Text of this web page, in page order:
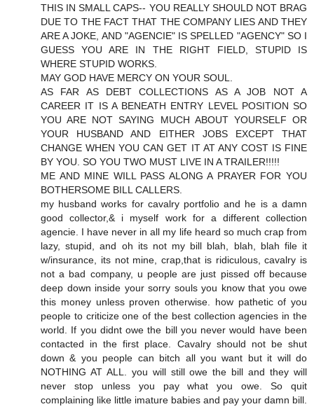
THIS IN SMALL CAPS-- YOU REALLY SHOULD NOT BRAG
DUE TO THE FACT THAT THE COMPANY LIES AND THEY
ARE A JOKE, AND "AGENCIE" IS SPELLED "AGENCY" SO I
GUESS YOU ARE IN THE RIGHT FIELD, STUPID IS
WHERE STUPID WORKS.
MAY GOD HAVE MERCY ON YOUR SOUL.
AS FAR AS DEBT COLLECTIONS AS A JOB NOT A
CAREER IT IS A BENEATH ENTRY LEVEL POSITION SO
YOU ARE NOT SAYING MUCH ABOUT YOURSELF OR
YOUR HUSBAND AND EITHER JOBS EXCEPT THAT
CHANGE WHEN YOU CAN GET IT AT ANY COST IS FINE
BY YOU. SO YOU TWO MUST LIVE IN A TRAILER!!!!!
ME AND MINE WILL PASS ALONG A PRAYER FOR YOU
BOTHERSOME BILL CALLERS.
my husband works for cavalry portfolio and he is a damn
good collector,& i myself work for a different collection
agencie. I have never in all my life heard so much crap from
lazy, stupid, and oh its not my bill blah, blah, blah file it
w/insurance, its not mine, crap,that is ridiculous, cavalry is
not a bad company, u people are just pissed off because
deep down inside your sorry souls you know that you owe
this money unless proven otherwise. how pathetic of you
people to criticize one of the best collection agencies in the
world. If you didnt owe the bill you never would have been
contacted in the first place. Cavalry should not be shut
down & you people can bitch all you want but it will do
NOTHING AT ALL. you will still owe the bill and they will
never stop unless you pay what you owe. So quit
complaining like little imature babies and pay your damn bill.